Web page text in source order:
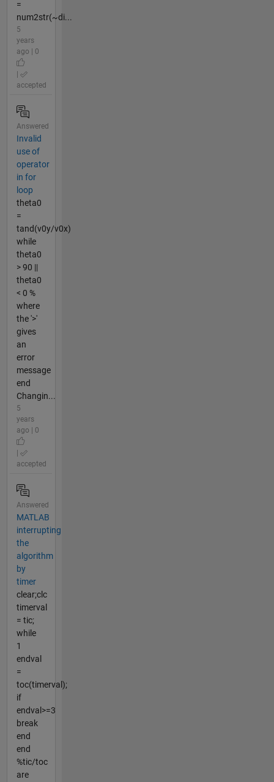
=
num2str(~di...
5
years
ago | 0
accepted
Answered
Invalid
use of
operator
in for
loop
theta0
=
tand(v0y/v0x)
while
theta0
> 90 ||
theta0
< 0 %
where
the '>'
gives
an
error
message
end
Changin...
5
years
ago | 0
accepted
Answered
MATLAB
interrupting
the
algorithm
by
timer
clear;clc
timerval
= tic;
while
1
endval
=
toc(timerval);
if
endval>=3
break
end
end
%tic/toc
are